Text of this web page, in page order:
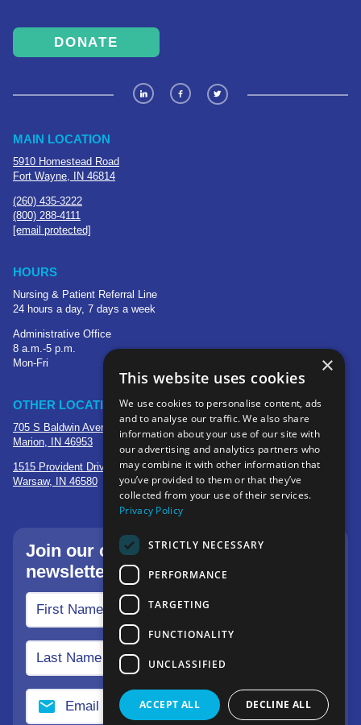
DONATE
MAIN LOCATION
5910 Homestead Road
Fort Wayne, IN 46814
(260) 435-3222
(800) 288-4111
[email protected]
HOURS
Nursing & Patient Referral Line
24 hours a day, 7 days a week
Administrative Office
8 a.m.-5 p.m.
Mon-Fri
OTHER LOCATIONS
705 S Baldwin Avenue
Marion, IN 46953
1515 Provident Drive, Suite 250
Warsaw, IN 46580
Join our community—sign up for our
newsletter.
×
This website uses cookies
We use cookies to personalise content, ads
and to analyse our traffic. We also share
information about your use of our site with
our advertising and analytics partners who
may combine it with other information that
you’ve provided to them or that they’ve
collected from your use of their services.
Privacy Policy
STRICTLY NECESSARY
PERFORMANCE
TARGETING
FUNCTIONALITY
UNCLASSIFIED
ACCEPT ALL DECLINE ALL